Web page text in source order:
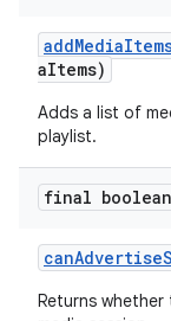
aItems)
Adds a list of
playlist.
final boolean
Returns